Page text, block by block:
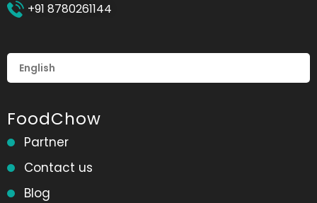
+91 8780261144
FoodChow
Partner
Contact us
Blog